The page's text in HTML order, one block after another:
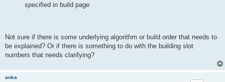
specified in build page
Not sure if there is some underlying algorithm or build order that needs to
be explained? Or if there is something to do with the building slot
numbers that needs clarifying?
anka